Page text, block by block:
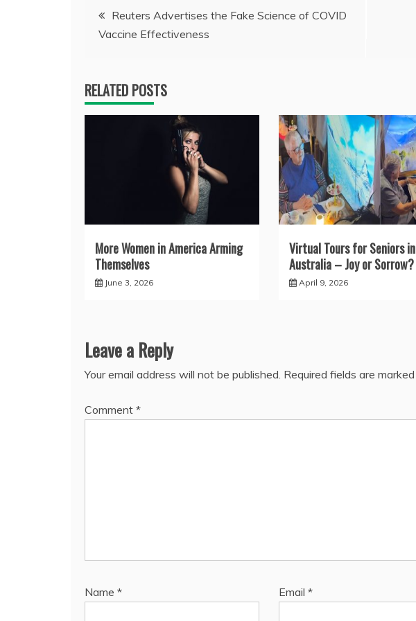
Post
navigation
Reuters Advertises the Fake Science of COVID
Vaccine Effectiveness
RELATED POSTS
More Women in America Arming
Themselves
June 3, 2026
Virtual Tours for Seniors in
Australia – Joy or Sorrow?
April 9, 2026
Leave a Reply
Your email address will not be published. Required fields are marked
Comment *
Name * Email *